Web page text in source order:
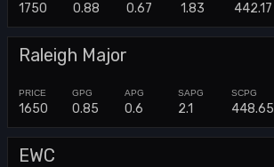
1750 0.88 0.67 1.83 442.17
Raleigh Major
1650 0.85 0.6 2.1 448.65
EWC